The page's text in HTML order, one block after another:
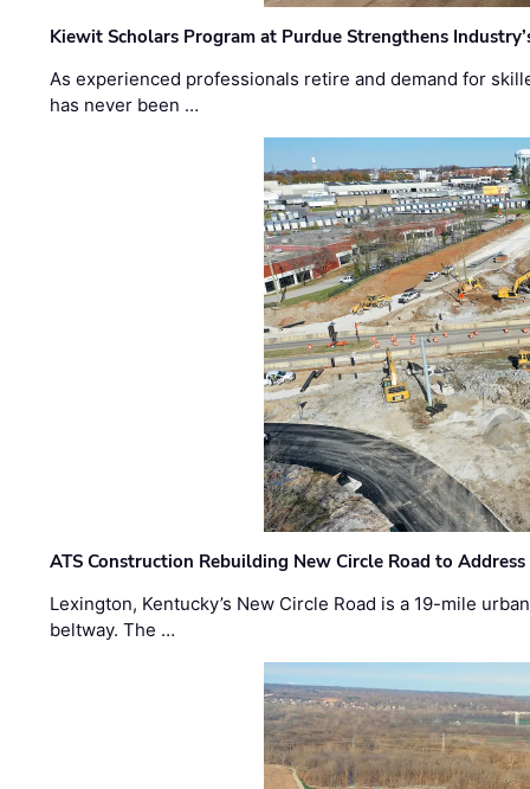
Kiewit Scholars Program at Purdue Strengthens
As experienced professionals retire and demand for
has never been …
ATS Construction Rebuilding New Circle Road to
Lexington, Kentucky’s New Circle Road is a 19-mile
beltway. The …